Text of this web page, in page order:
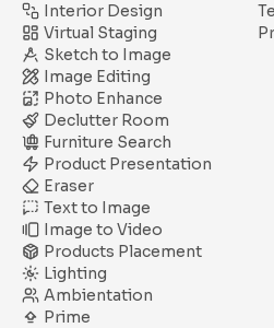
Interior Design
Virtual Staging
Sketch to Image
Image Editing
Photo Enhance
Declutter Room
Furniture Search
Product Presentation
Eraser
Text to Image
Image to Video
Products Placement
Lighting
Ambientation
Prime